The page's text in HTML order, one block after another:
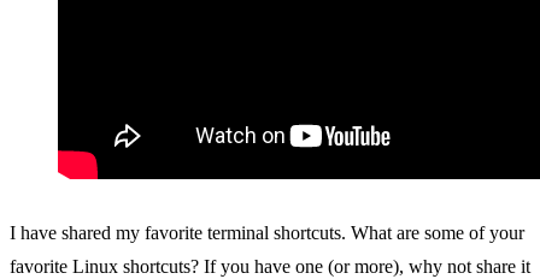
I have shared my favorite terminal shortcuts. What are some of your
favorite Linux shortcuts? If you have one (or more), why not share it